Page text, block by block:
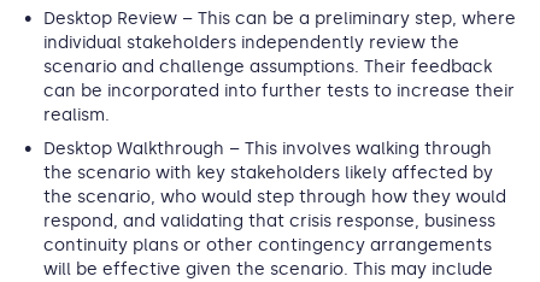
Desktop Review – This can be a preliminary step, where
individual stakeholders independently review the
scenario and challenge assumptions. Their feedback
can be incorporated into further tests to increase their
realism.
Desktop Walkthrough – This involves walking through
the scenario with key stakeholders likely affected by
the scenario, who would step through how they would
respond, and validating that crisis response, business
continuity plans or other contingency arrangements
will be effective given the scenario. This may include